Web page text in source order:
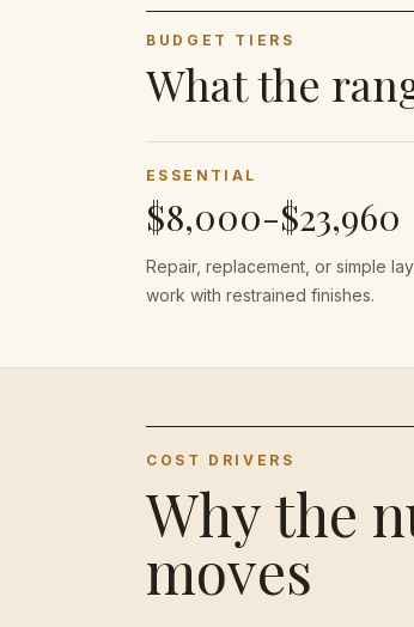
BUDGET TIERS
What the
ESSENTIAL
$8,000-$23,960
Repair, replacement, or simple
work with restrained finishes.
COST DRIVERS
Why the
moves